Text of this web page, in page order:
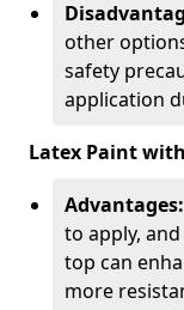
other
safety
application
Latex Paint
Advantages:
to apply,
top can
more